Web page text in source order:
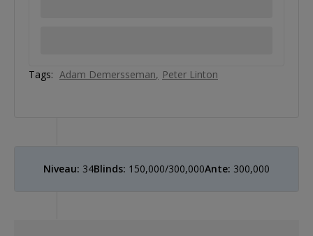
Tags: Adam Demersseman Peter Linton
Niveau: 34Blinds: 150,000/300,000Ante: 300,000